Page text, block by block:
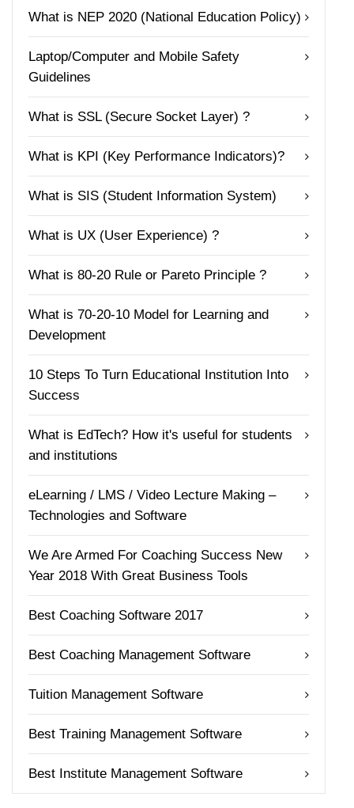
What is NEP 2020 (National Education Policy)
Laptop/Computer and Mobile Safety
Guidelines
What is SSL (Secure Socket Layer) ?
What is KPI (Key Performance Indicators)?
What is SIS (Student Information System)
What is UX (User Experience) ?
What is 80-20 Rule or Pareto Principle ?
What is 70-20-10 Model for Learning and
Development
10 Steps To Turn Educational Institution Into
Success
What is EdTech? How it's useful for students
and institutions
eLearning / LMS / Video Lecture Making –
Technologies and Software
We Are Armed For Coaching Success New
Year 2018 With Great Business Tools
Best Coaching Software 2017
Best Coaching Management Software
Tuition Management Software
Best Training Management Software
Best Institute Management Software